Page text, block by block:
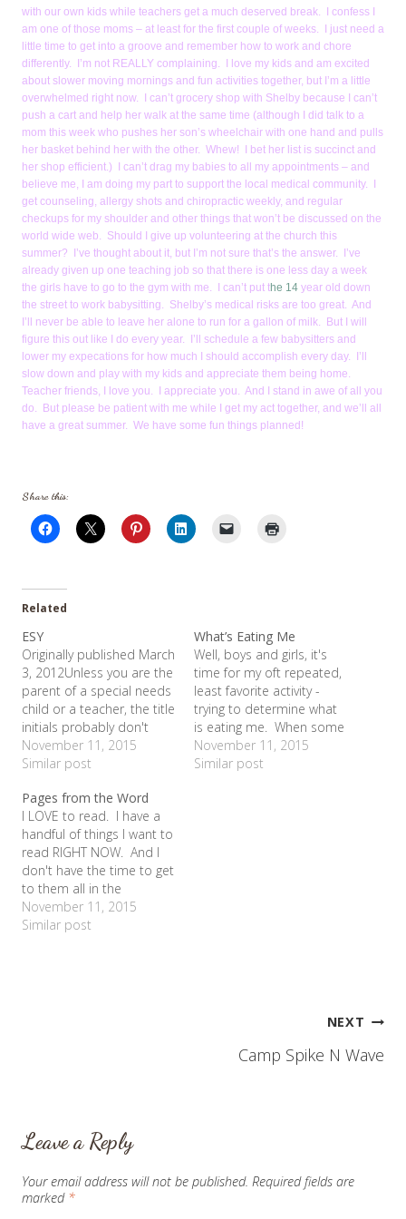
with our own kids while teachers get a much deserved break. I confess I
am one of those moms – at least for the first couple of weeks. I just need a
little time to get into a groove and remember how to work and chore
differently. I’m not REALLY complaining. I love my kids and am excited
about slower moving mornings and fun activities together, but I’m a little
overwhelmed right now. I can’t grocery shop with Shelby because I can’t
push a cart and help her walk at the same time (although I did talk to a
mom this week who pushes her son’s wheelchair with one hand and pulls
her basket behind her with the other. Whew! I bet her list is succinct and
her shop efficient.) I can’t drag my babies to all my appointments – and
believe me, I am doing my part to support the local medical community. I
get counseling, allergy shots and chiropractic weekly, and regular
checkups for my shoulder and other things that won’t be discussed on the
world wide web. Should I give up volunteering at the church this
summer? I’ve thought about it, but I’m not sure that’s the answer. I’ve
already given up one teaching job so that there is one less day a week
the girls have to go to the gym with me. I can’t put the 14 year old down
the street to work babysitting. Shelby’s medical risks are too great. And
I’ll never be able to leave her alone to run for a gallon of milk. But I will
figure this out like I do every year. I’ll schedule a few babysitters and
lower my expecations for how much I should accomplish every day. I’ll
slow down and play with my kids and appreciate them being home.
Teacher friends, I love you. I appreciate you. And I stand in awe of all you
do. But please be patient with me while I get my act together, and we’ll all
have a great summer. We have some fun things planned!
Share this:
Related
ESY
Originally published March
3, 2012Unless you are the
parent of a special needs
child or a teacher, the title
initials probably don't
mean anything to you.
ESY stands for Extended
Special Education
equivalent of summer
school. ESY ended this
week for 2011, so I've
been…
November 11, 2015
Similar post
What’s Eating Me
Well, boys and girls, it's
time for my oft repeated,
least favorite activity -
trying to determine what
is eating me. When some
people get upset or
stressed, they take to
November 11, 2015
Similar post
Pages from the Word
I LOVE to read. I have a
handful of things I want to
read RIGHT NOW. And I
don't have the time to get
to them all in the
immediate future. And
sometimes it physically
November 11, 2015
Similar post
NEXT
Camp Spike N Wave
Leave a Reply
Your email address will not be published. Required fields are
marked *